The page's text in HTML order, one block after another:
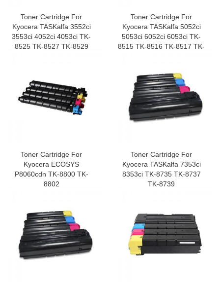
Toner Cartridge For
Kyocera TASKalfa 3552ci
3553ci 4052ci 4053ci TK-
8525 TK-8527 TK-8529
Toner Cartridge For
Kyocera TASKalfa 5052ci
5053ci 6052ci 6053ci TK-
8515 TK-8516 TK-8517 TK-
Toner Cartridge For
Kyocera ECOSYS
P8060cdn TK-8800 TK-
8802
Toner Cartridge For
Kyocera TASKalfa 7353ci
8353ci TK-8735 TK-8737
TK-8739